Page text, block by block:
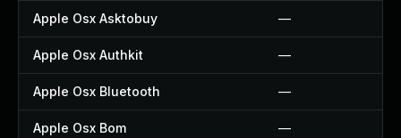
Apple Osx Asktobuy —
Apple Osx Authkit —
Apple Osx Bluetooth —
Apple Osx Bom —